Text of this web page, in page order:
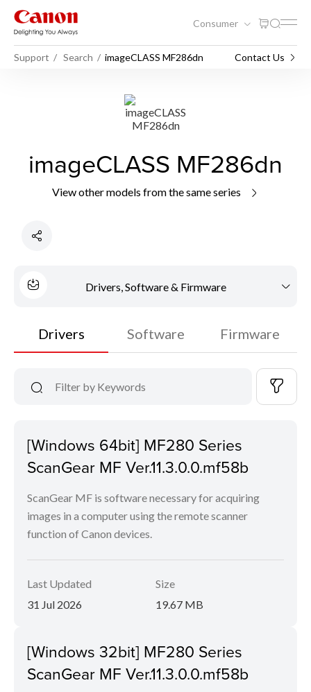
Consumer
Support Search imageCLASS MF286dn Contact Us
imageCLASS MF286dn
View other models from the same series
Drivers, Software & Firmware
Drivers Software Firmware
[Windows 64bit] MF280 Series
ScanGear MF Ver.11.3.0.0.mf58b
ScanGear MF is software necessary for acquiring
images in a computer using the remote scanner
function of Canon devices.
Last Updated
31 Jul 2026
Size
19.67 MB
[Windows 32bit] MF280 Series
ScanGear MF Ver.11.3.0.0.mf58b